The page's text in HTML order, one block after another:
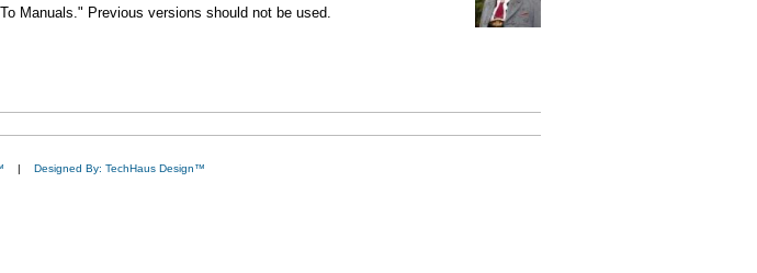
Manuals." Previous versions should not be used.
| Designed By: TechHaus Design™